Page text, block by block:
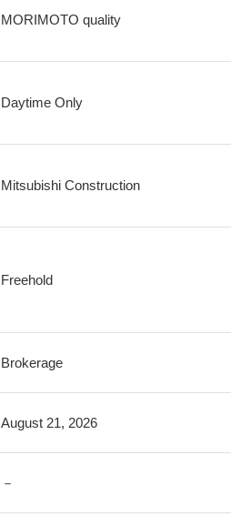
MORIMOTO quality
Daytime Only
Mitsubishi Construction
Freehold
Brokerage
August 21, 2026
－